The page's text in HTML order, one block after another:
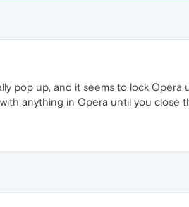
pop up, and it seems to lock
anything in Opera until you close